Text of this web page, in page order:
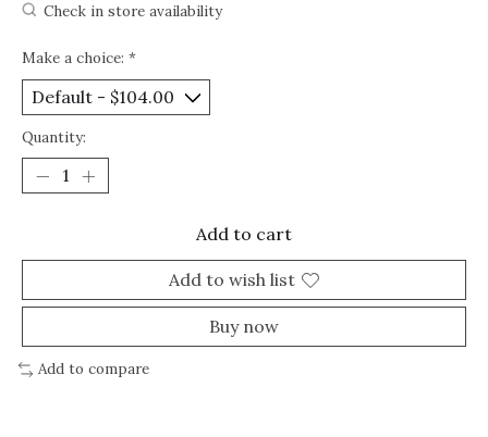
Check in store availability
Make a choice: *
Quantity:
Add to cart
Add to wish list
Buy now
Add to compare